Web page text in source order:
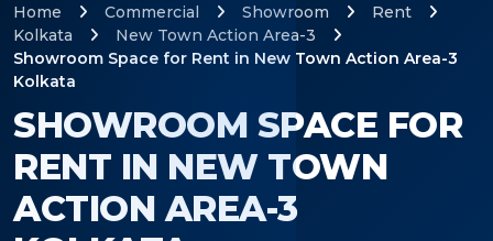
SHOWROOM SPACE FOR
RENT IN NEW TOWN
ACTION AREA-3
Home Commercial Showroom
Rent
Kolkata
New Town Action Area-3
Showroom Space for Rent in New Town Action Area-3
Kolkata